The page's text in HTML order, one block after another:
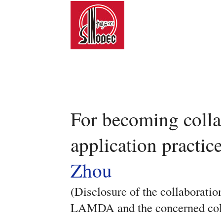
For becoming
application
Zhou
(Disclosure of the
LAMDA and the concerned